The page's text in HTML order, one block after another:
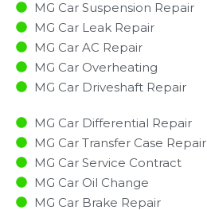
MG Car Suspension Repair
MG Car Leak Repair
MG Car AC Repair
MG Car Overheating
MG Car Driveshaft Repair
MG Car Differential Repair
MG Car Transfer Case Repair
MG Car Service Contract
MG Car Oil Change
MG Car Brake Repair